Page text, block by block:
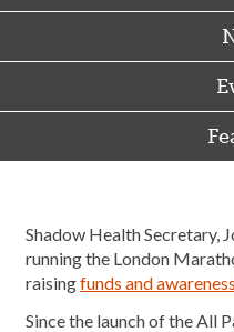
Shadow Health Secretary,
running the London
raisingfunds and
Since the launch of the All